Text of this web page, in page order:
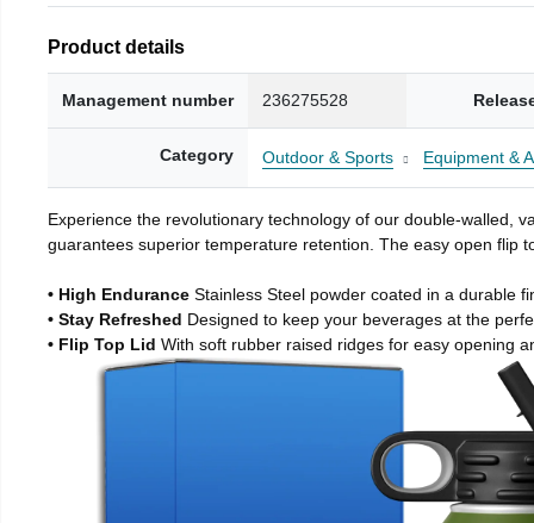
Product details
Management number 236275528
Category Outdoor & Sports Equipment &
Experience the revolutionary technology of our double-walled,
guarantees superior temperature retention. The easy open flip
• High Endurance Stainless Steel powder coated in a durable
• Stay Refreshed Designed to keep your beverages at the
• Flip Top Lid With soft rubber raised ridges for easy opening